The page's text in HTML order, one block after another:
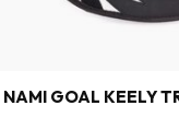
NAMI GOAL KEELY